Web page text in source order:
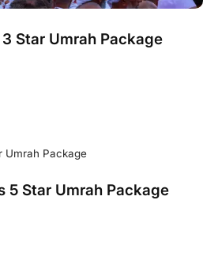
Star Umrah Package
5 Star Umrah Package